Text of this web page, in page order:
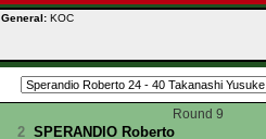
General: KOC
Round 9
2 SPERANDIO Roberto